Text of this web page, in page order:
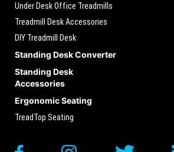
Under Desk Office Treadmills
Treadmill Desk Accessories
DIY Treadmill Desk
Standing Desk Converter
Standing Desk
Accessories
Ergonomic Seating
TreadTop Seating